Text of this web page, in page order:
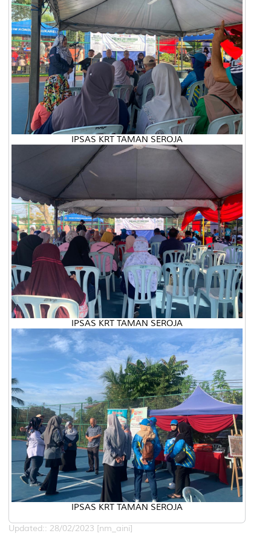
IPSAS KRT TAMAN SEROJA
IPSAS KRT TAMAN SEROJA
IPSAS KRT TAMAN SEROJA
Updated:: 28/02/2023 [nm_aini]